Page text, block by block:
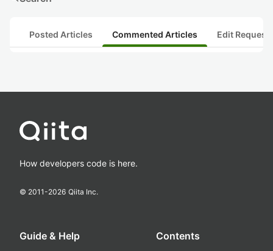
Posted Articles Commented Articles Edit
How developers code is here.
© 2011-2026 Qiita Inc.
Guide & Help Contents